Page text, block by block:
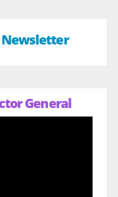
Newsletter
General